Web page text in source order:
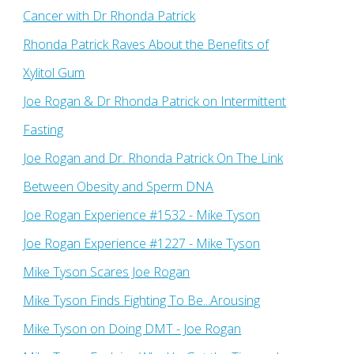
Cancer with Dr Rhonda Patrick
Rhonda Patrick Raves About the Benefits of
Xylitol Gum
Joe Rogan & Dr Rhonda Patrick on Intermittent
Fasting
Joe Rogan and Dr. Rhonda Patrick On The Link
Between Obesity and Sperm DNA
Joe Rogan Experience #1532 - Mike Tyson
Joe Rogan Experience #1227 - Mike Tyson
Mike Tyson Scares Joe Rogan
Mike Tyson Finds Fighting To Be...Arousing
Mike Tyson on Doing DMT - Joe Rogan